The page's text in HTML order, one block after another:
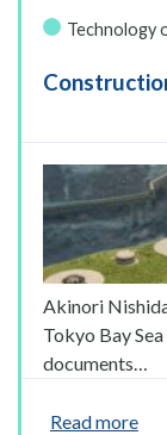
Technology
Akinori
Tokyo Bay
documents…
Read more